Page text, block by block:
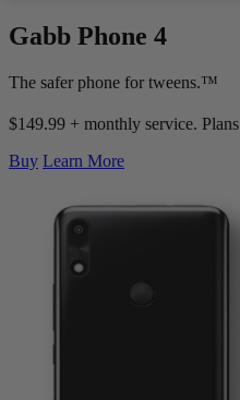
Gabb Phone 4
The safer phone for tweens.™
$149.99 + monthly service.
Buy Learn More